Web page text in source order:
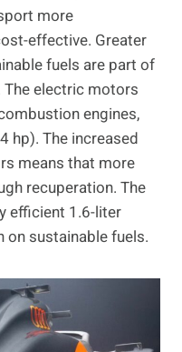
more
effective. Greater
fuels are part of
electric motors
engines,
hp). The increased
means that more
recuperation. The
efficient 1.6-liter
on sustainable fuels.